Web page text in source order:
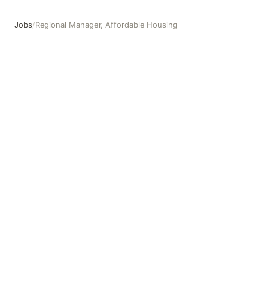
Jobs/Regional Manager, Affordable Housing